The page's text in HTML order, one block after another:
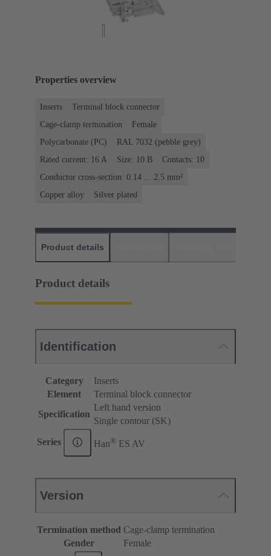
Properties overview
Inserts
Terminal block connector
Cage-clamp termination
Female
Polycarbonate (PC)
RAL 7032 (pebble grey)
Rated current: ‌16 A
Size: 10 B
Contacts: 10
Conductor cross-section: 0.14 ... 2.5 mm²
Copper alloy
Silver plated
Product details
Product details
Identification
Category
Inserts
Element
Terminal block connector
Specification
Left hand version
Single contour (SK)
Series Han® ES AV
Version
Termination method Cage-clamp termination
Gender
Female